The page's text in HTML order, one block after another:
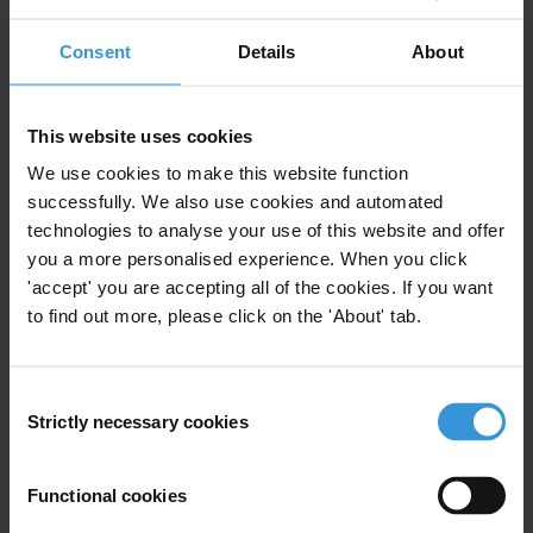
Consent Details About
This website uses cookies
We use cookies to make this website function
successfully. We also use cookies and automated
technologies to analyse your use of this website and offer
you a more personalised experience. When you click
'accept' you are accepting all of the cookies. If you want
to find out more, please click on the 'About' tab.
Selection
Strictly necessary cookies
Functional cookies
Johnston 2005a), others such as Peiffer and Alvarez
(2016) have contended that widespread corruption
The role of corruption scandals – as distinct from
background levels of corruption – in mobilising
popular opposition is also an interesting
consideration. How does the relationship between
corruption and protest in settings that have high
background levels of corruption but few high profile
generally low levels of corruption that experience
Second, some scholars make a distinction between